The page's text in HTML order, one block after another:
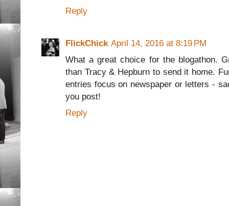
Reply
FlickChick April 14, 2016 at 8:19 PM
What a great choice for the blogathon.
than Tracy & Hepburn to send it home.
entries focus on newspaper or letters -
you post!
Reply